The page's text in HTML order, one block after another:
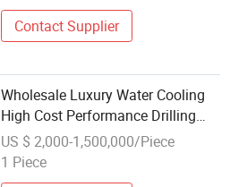
Weiman Engine
Contact Supplier
Wholesale Luxury Water Cooling
High Cost Performance Drilling
Platform Use 200kw Natural
Gas/CNG/LPG FAW Engine
US $ 2,000-1,500,000/Piece
1 Piece